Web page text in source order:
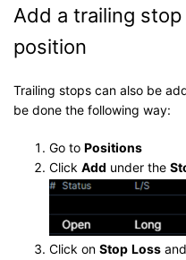
Add a trailing
position
Trailing stops can also be
be done the following way:
Go to Positions
Click Add under the
Click on Stop Loss